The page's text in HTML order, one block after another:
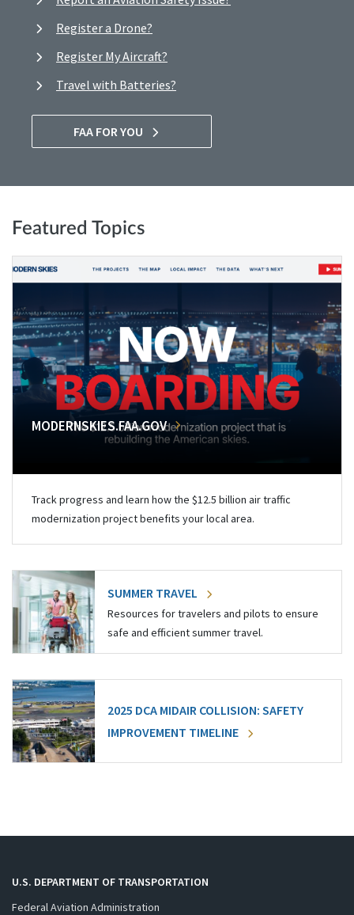
Register a Drone?
Register My Aircraft?
Travel with Batteries?
FAA FOR YOU
Featured Topics
MODERNSKIES.FAA.GOV
Track progress and learn how the $12.5 billion air traffic
modernization project benefits your local area.
SUMMER TRAVEL
Resources for travelers and pilots to ensure
safe and efficient summer travel.
2025 DCA MIDAIR COLLISION: SAFETY
IMPROVEMENT TIMELINE
U.S. DEPARTMENT OF TRANSPORTATION
Federal Aviation Administration